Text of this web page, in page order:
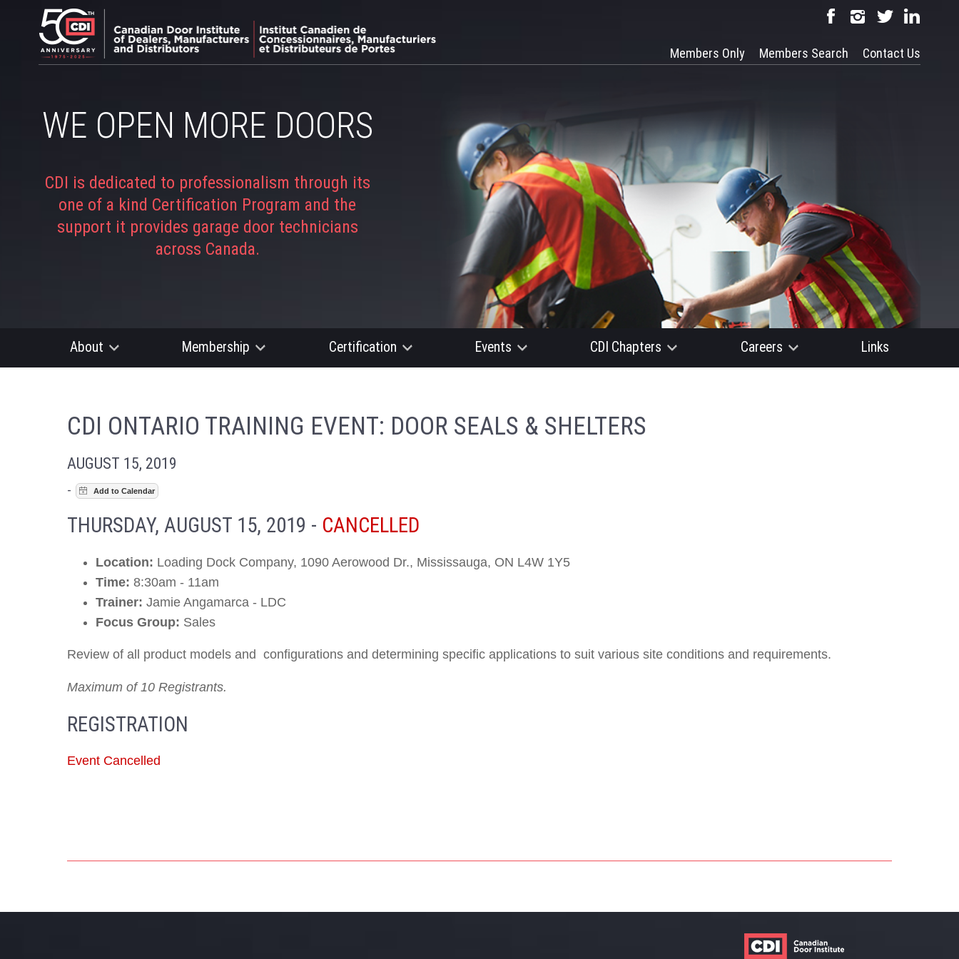
Contact Us
Members Search
Members Only
WE OPEN MORE DOORS
CDI is dedicated to professionalism through its
one of a kind Certification Program and the
support it provides garage door technicians
across Canada.
About Membership Certification Events CDI Chapters Careers Links
CDI ONTARIO TRAINING EVENT: DOOR SEALS & SHELTERS
AUGUST 15, 2019
-
THURSDAY, AUGUST 15, 2019 - CANCELLED
Location: Loading Dock Company, 1090 Aerowood Dr., Mississauga, ON L4W 1Y5
Time: 8:30am - 11am
Trainer: Jamie Angamarca - LDC
Focus Group: Sales
Review of all product models and configurations and determining specific applications to suit various site conditions and requirements.
Maximum of 10 Registrants.
REGISTRATION
Event Cancelled